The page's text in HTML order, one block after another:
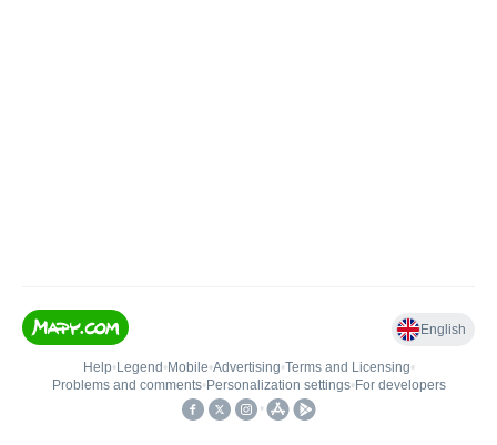
English
Help• Legend • Mobile•Advertising•Terms and Licensing•
Problems and comments• Personalization settings• For developers
•